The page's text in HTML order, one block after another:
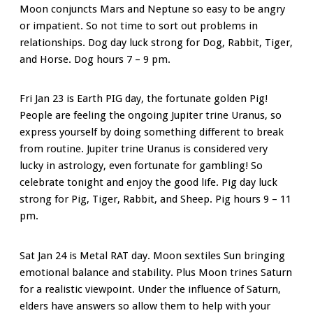
Moon conjuncts Mars and Neptune so easy to be angry
or impatient. So not time to sort out problems in
relationships. Dog day luck strong for Dog, Rabbit, Tiger,
and Horse. Dog hours 7 – 9 pm.
Fri Jan 23 is Earth PIG day, the fortunate golden Pig!
People are feeling the ongoing Jupiter trine Uranus, so
express yourself by doing something different to break
from routine. Jupiter trine Uranus is considered very
lucky in astrology, even fortunate for gambling! So
celebrate tonight and enjoy the good life. Pig day luck
strong for Pig, Tiger, Rabbit, and Sheep. Pig hours 9 – 11
pm.
Sat Jan 24 is Metal RAT day. Moon sextiles Sun bringing
emotional balance and stability. Plus Moon trines Saturn
for a realistic viewpoint. Under the influence of Saturn,
elders have answers so allow them to help with your